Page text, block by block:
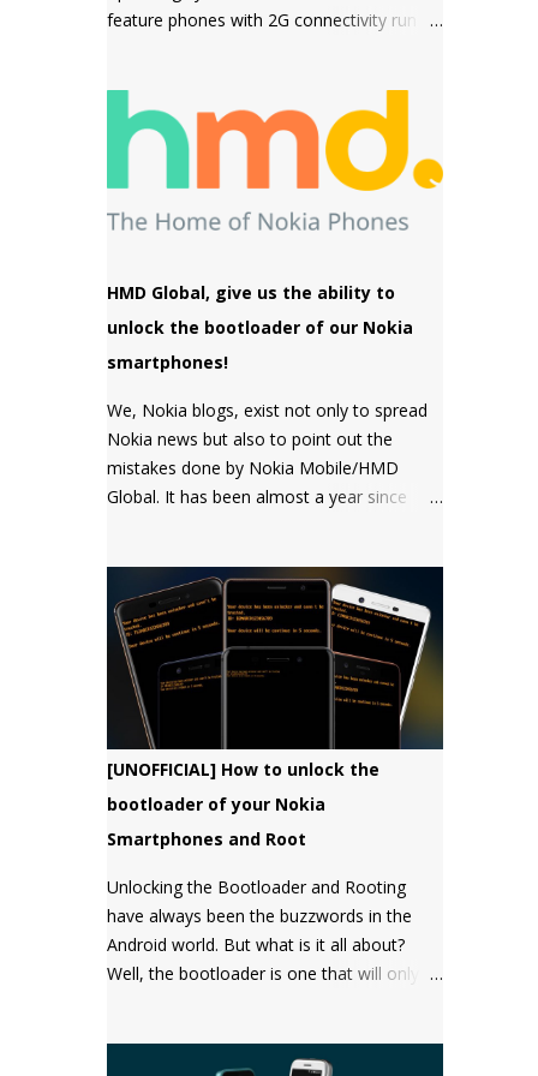
sensor but a MACRO camera instead
feature phones with 2G connectivity run on
phones like the Nokia 8110 4G, the Nokia
2720 Fold and Nokia 800 Tough which fall
under the smart feature phone category
and run on KaiOS which supports
WhatsApp, Facebook and many other apps
Feature OS which supports 4G connectivity
but is very basic and doesn't have many
apps. Nokia 220 4G is powered by Feature
HMD Global, give us the ability to
unlock the bootloader of our Nokia
smartphones!
We, Nokia blogs, exist not only to spread
Nokia news but also to point out the
mistakes done by Nokia Mobile/HMD
Global. It has been almost a year since
single word about it from them yet.
[UNOFFICIAL] How to unlock the
bootloader of your Nokia
Smartphones and Root
Unlocking the Bootloader and Rooting
have always been the buzzwords in the
Android world. But what is it all about?
Well, the bootloader is one that will only
"Administrator" privileges. Most of the